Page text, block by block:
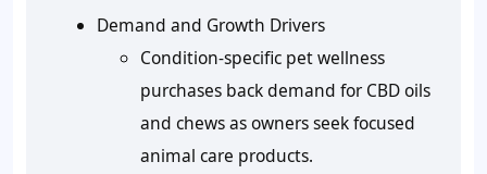
Demand and Growth Drivers
Condition-specific pet wellness
purchases back demand for CBD oils
and chews as owners seek focused
animal care products.